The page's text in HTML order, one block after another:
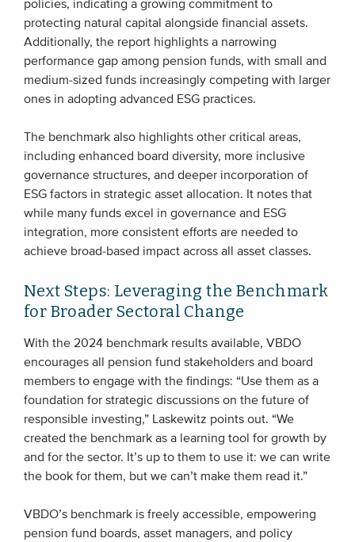
policies, indicating a growing commitment to
protecting natural capital alongside financial assets.
Additionally, the report highlights a narrowing
performance gap among pension funds, with small and
medium-sized funds increasingly competing with larger
ones in adopting advanced ESG practices.
The benchmark also highlights other critical areas,
including enhanced board diversity, more inclusive
governance structures, and deeper incorporation of
ESG factors in strategic asset allocation. It notes that
while many funds excel in governance and ESG
integration, more consistent efforts are needed to
achieve broad-based impact across all asset classes.
Next Steps: Leveraging the Benchmark
for Broader Sectoral Change
With the 2024 benchmark results available, VBDO
encourages all pension fund stakeholders and board
members to engage with the findings: “Use them as a
foundation for strategic discussions on the future of
responsible investing,” Laskewitz points out. “We
created the benchmark as a learning tool for growth by
and for the sector. It’s up to them to use it: we can write
the book for them, but we can’t make them read it.”
VBDO’s benchmark is freely accessible, empowering
pension fund boards, asset managers, and policy